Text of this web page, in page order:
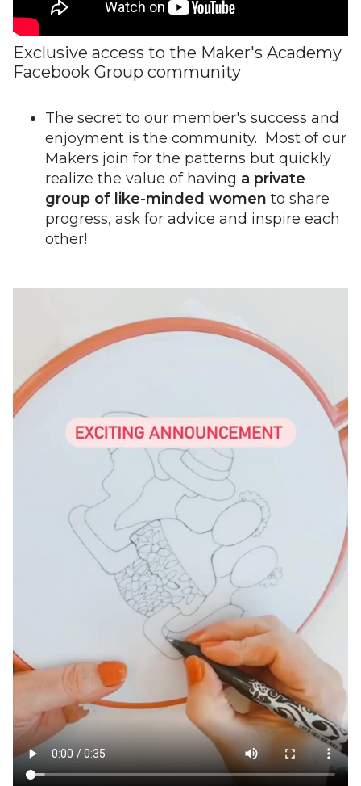
Exclusive access to the Maker's Academy
Facebook Group community
The secret to our member's success and
enjoyment is the community. Most of our
Makers join for the patterns but quickly
realize the value of having a private
group of like-minded women to share
progress, ask for advice and inspire each
other!